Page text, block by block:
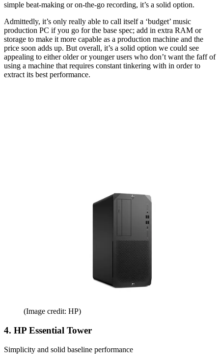
simple beat-making or on-the-go recording, it’s a solid option.
Admittedly, it’s only really able to call itself a ‘budget’ music
production PC if you go for the base spec; add in extra RAM or
storage to make it more capable as a production machine and the
price soon adds up. But overall, it’s a solid option we could see
appealing to either older or younger users who don’t want the faff of
using a machine that requires constant tinkering with in order to
extract its best performance.
(Image credit: HP)
4. HP Essential Tower
Simplicity and solid baseline performance